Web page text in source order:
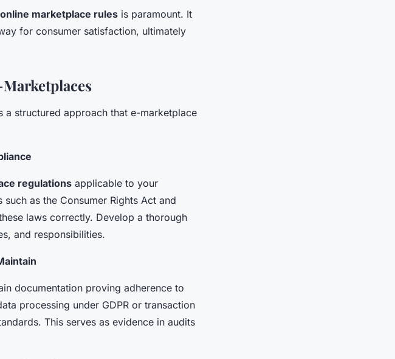
online marketplace rules is paramount. It
for consumer satisfaction, ultimately
a structured approach that e-marketplace
regulations applicable to your
as the Consumer Rights Act and
laws correctly. Develop a thorough
and responsibilities.
documentation proving adherence to
processing under GDPR or transaction
This serves as evidence in audits